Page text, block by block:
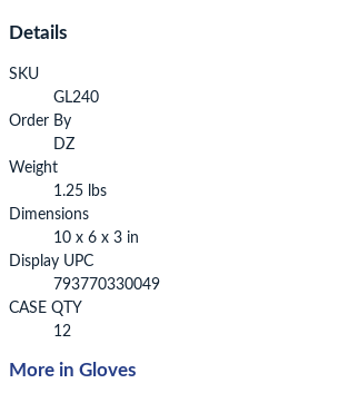
Details
SKU
GL240
Order By
DZ
Weight
1.25 lbs
Dimensions
10 x 6 x 3 in
Display UPC
793770330049
CASE QTY
12
More in Gloves